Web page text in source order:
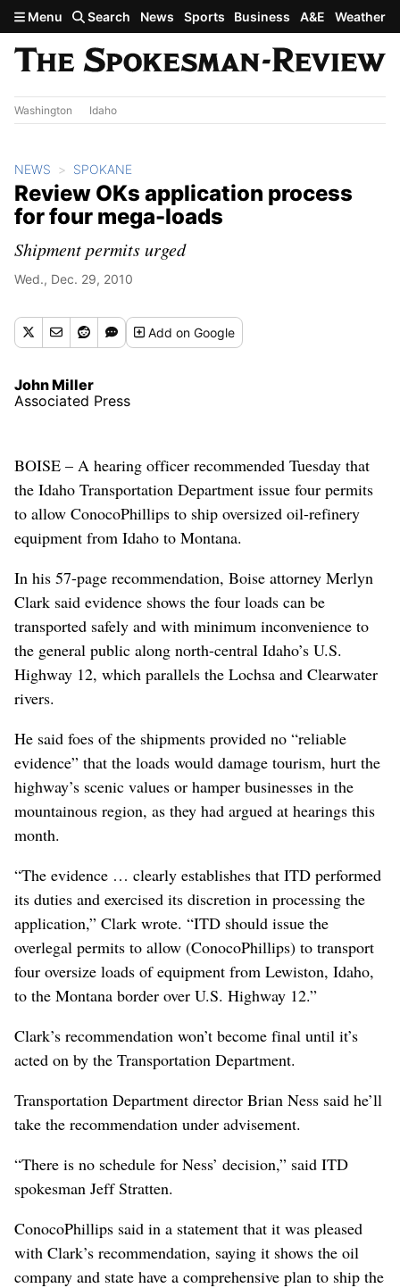
Skip to main content
Menu Search News Sports Business A&E Weather
Washington Idaho
NEWS SPOKANE
Review OKs application process
for four mega-loads
Shipment permits urged
Wed., Dec. 29, 2010
Addon Google
John Miller
Associated Press
BOISE – A hearing officer recommended Tuesday that
the Idaho Transportation Department issue four permits
to allow ConocoPhillips to ship oversized oil-refinery
equipment from Idaho to Montana.
In his 57-page recommendation, Boise attorney Merlyn
Clark said evidence shows the four loads can be
transported safely and with minimum inconvenience to
the general public along north-central Idaho’s U.S.
Highway 12, which parallels the Lochsa and Clearwater
rivers.
He said foes of the shipments provided no “reliable
evidence” that the loads would damage tourism, hurt the
highway’s scenic values or hamper businesses in the
mountainous region, as they had argued at hearings this
month.
“The evidence … clearly establishes that ITD performed
its duties and exercised its discretion in processing the
application,” Clark wrote. “ITD should issue the
overlegal permits to allow (ConocoPhillips) to transport
four oversize loads of equipment from Lewiston, Idaho,
to the Montana border over U.S. Highway 12.”
Clark’s recommendation won’t become final until it’s
acted on by the Transportation Department.
Transportation Department director Brian Ness said he’ll
take the recommendation under advisement.
“There is no schedule for Ness’ decision,” said ITD
spokesman Jeff Stratten.
ConocoPhillips said in a statement that it was pleased
with Clark’s recommendation, saying it shows the oil
company and state have a comprehensive plan to ship the